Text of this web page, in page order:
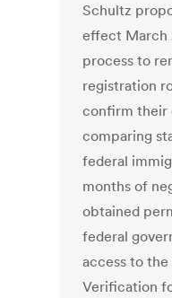
Schultz
effect March
process to
registration
confirm their
comparing
federal
months of
obtained
federal
access to
Verification